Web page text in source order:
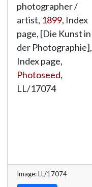
photographer /
artist, 1899, Index
page, [Die Kunst in
der Photographie],
Index page,
Photoseed,
LL/17074
Image: LL/17074